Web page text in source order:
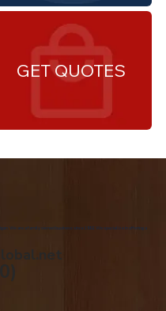
GET QUOTES
We are a family owned business since 1992. We specialize in offering a